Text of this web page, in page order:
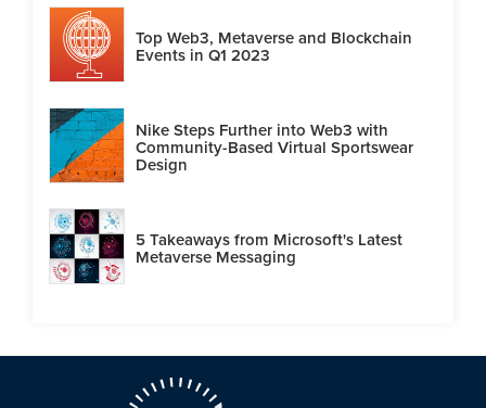
Top Web3, Metaverse and Blockchain
Events in Q1 2023
Nike Steps Further into Web3 with
Community-Based Virtual Sportswear
Design
5 Takeaways from Microsoft's Latest
Metaverse Messaging